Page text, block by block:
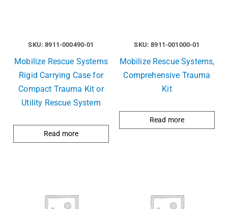
SKU: 8911-000490-01
Mobilize Rescue Systems
Rigid Carrying Case for
Compact Trauma Kit or
Utility Rescue System
Read more
SKU: 8911-001000-01
Mobilize Rescue Systems,
Comprehensive Trauma
Kit
Read more